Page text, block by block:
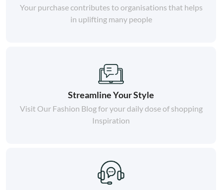
Your purchase contributes to organisations that helps
in uplifting many people
Streamline Your Style
Visit Our Fashion Blog for your daily dose of shopping
Inspiration